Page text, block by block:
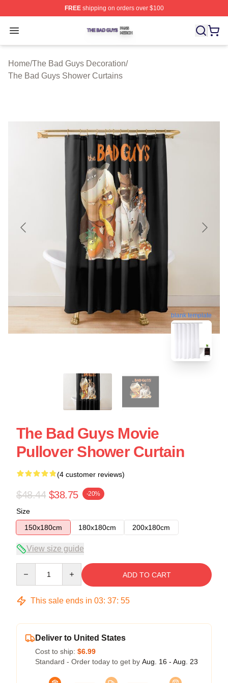
FREEshipping on orders over $100
Open menu
The Bad Guys Shop ⚡️ Officially Licensed The Bad
Home/The Bad Guys Decoration/
The Bad Guys Shower Curtains
blank template
The Bad Guys Movie
Pullover Shower Curtain
(4 customer reviews)
$48.44 $38.75 -20%
Size
150x180cm
180x180cm 200x180cm
View size guide
ADD TO CART
This sale ends in 03: 37: 54
Deliver to United States
Cost to ship: $6.99
Standard - Order today to get by Aug. 16 - Aug. 23